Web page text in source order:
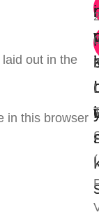
out in the
in this browser
r
i
i
i
I
(